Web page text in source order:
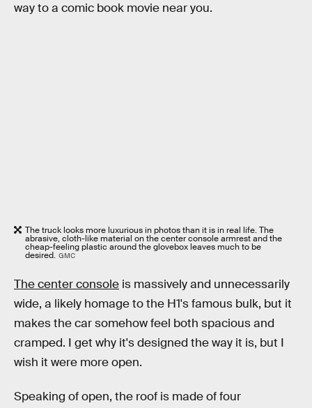
way to a comic book movie near you.
The truck looks more luxurious in photos than it is in real life. The
abrasive, cloth-like material on the center console armrest and the
cheap-feeling plastic around the glovebox leaves much to be
desired. GMC
The center console is massively and unnecessarily
wide, a likely homage to the H1's famous bulk, but it
makes the car somehow feel both spacious and
cramped. I get why it's designed the way it is, but I
wish it were more open.
Speaking of open, the roof is made of four